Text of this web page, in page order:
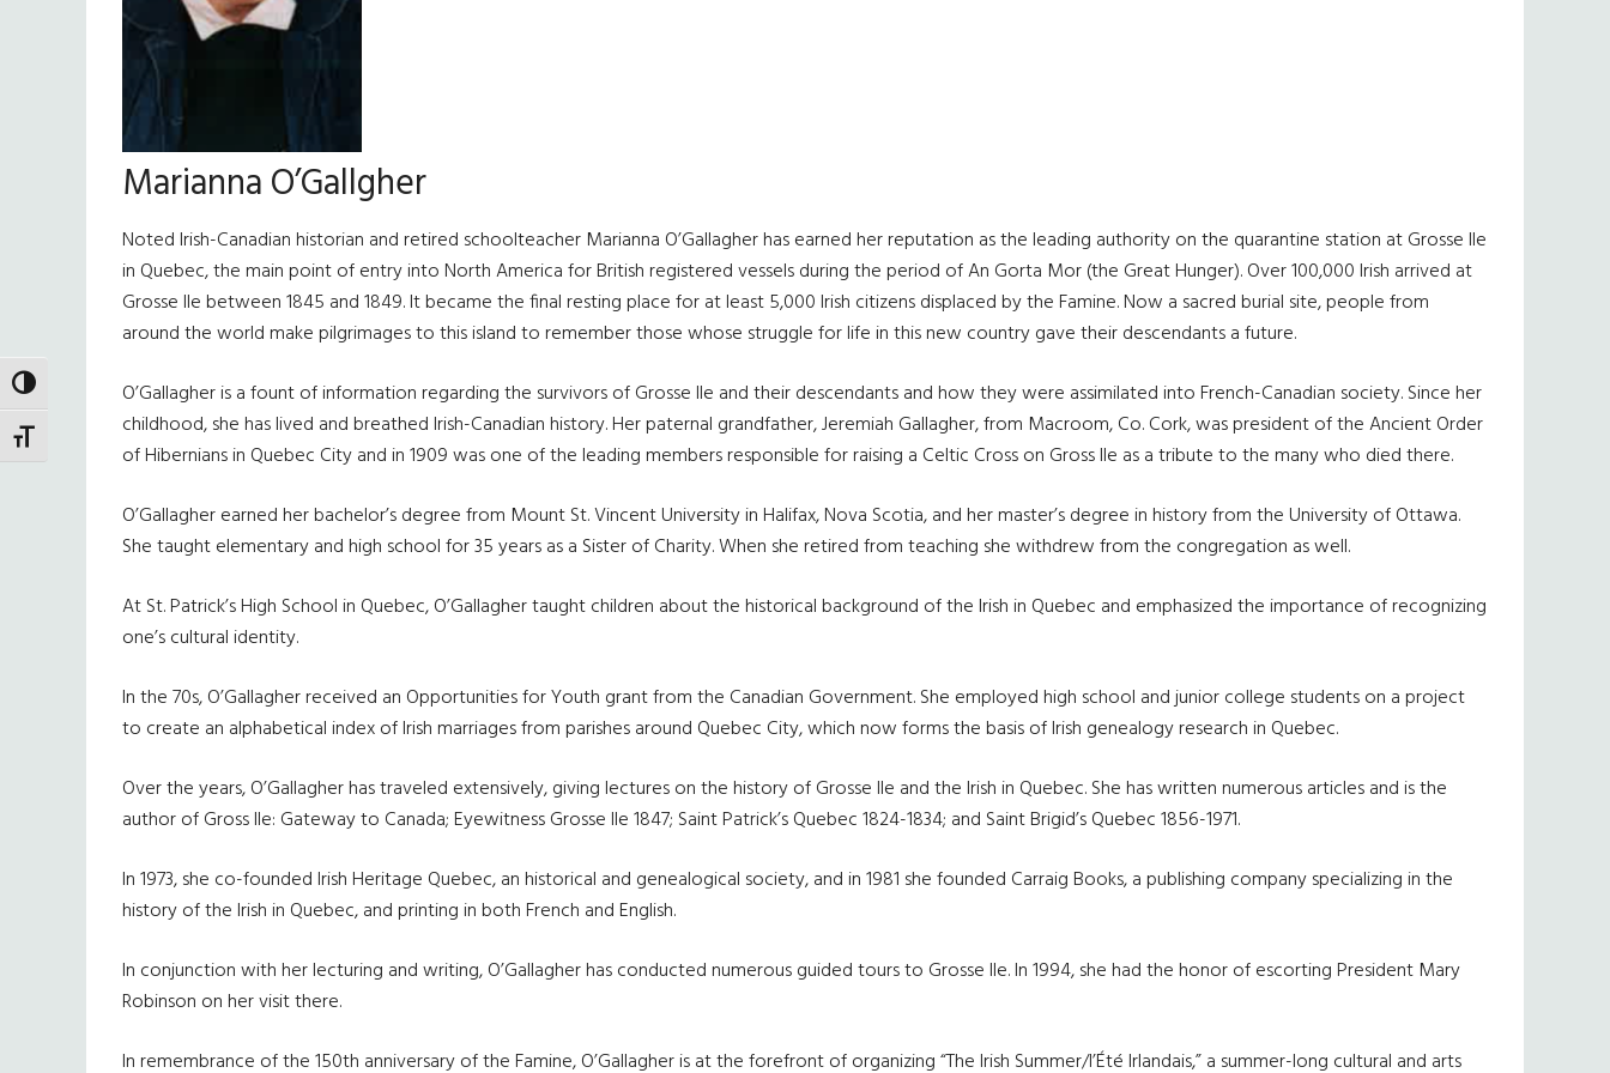
TOGGLE HIGH CONTRAST
TOGGLE FONT SIZE
Marianna O’Gallgher
Noted Irish-Canadian historian and retired schoolteacher Marianna O’Gallagher has earned her reputation as the leading authority on the quarantine station at Grosse Ile
in Quebec, the main point of entry into North America for British registered vessels during the period of An Gorta Mor (the Great Hunger). Over 100,000 Irish arrived at
Grosse Ile between 1845 and 1849. It became the final resting place for at least 5,000 Irish citizens displaced by the Famine. Now a sacred burial site, people from
around the world make pilgrimages to this island to remember those whose struggle for life in this new country gave their descendants a future.
O’Gallagher is a fount of information regarding the survivors of Grosse Ile and their descendants and how theywere assimilated into French-Canadian society. Since her
childhood, she has lived and breathed Irish-Canadian history. Her paternal grandfather, Jeremiah Gallagher, from Macroom, Co. Cork, was president of the Ancient Order
of Hibernians in Quebec City and in 1909 was one of the leading members responsible for raising a Celtic Cross on Gross Ile as a tribute to the many who died there.
O’Gallagher earned her bachelor’s degree from Mount St. Vincent University in Halifax, Nova Scotia, and her master’s degree in history from the University of Ottawa.
She taught elementary and high school for 35 years as a Sister of Charity. When she retired from teaching she withdrew from the congregation as well.
At St. Patrick’s High School in Quebec, O’Gallagher taught children about the historical background of the Irish in Quebec and emphasized the importance of recognizing
one’s cultural identity.
In the 70s, O’Gallagher received an Opportunities for Youth grant from the Canadian Government. She employed high school and junior college students on a project
to create an alphabetical index of Irish marriages from parishes around Quebec City, which now forms the basis of Irish genealogy research in Quebec.
Over the years, O’Gallagher has traveled extensively, giving lectures on the history of Grosse Ile and the Irish in Quebec. She has written numerous articles and is the
author of Gross Ile: Gateway to Canada; Eyewitness Grosse Ile 1847; Saint Patrick’s Quebec 1824-1834; and Saint Brigid’s Quebec 1856-1971.
In 1973, she co-founded Irish Heritage Quebec, an historical and genealogical society, and in 1981 she founded Carraig Books, a publishing company specializing in the
history of the Irish in Quebec, and printing in both French and English.
In conjunction with her lecturing and writing, O’Gallagher has conducted numerous guided tours to Grosse Ile. In 1994, she had the honor of escorting President Mary
Robinson on her visit there.
In remembrance of the 150th anniversary of the Famine, O’Gallagher is at the forefront of organizing “The Irish Summer/l’ÉtéIrlandais,” a summer-long cultural and arts